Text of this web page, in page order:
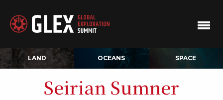
LAND OCEANS SPACE
Seirian Sumner